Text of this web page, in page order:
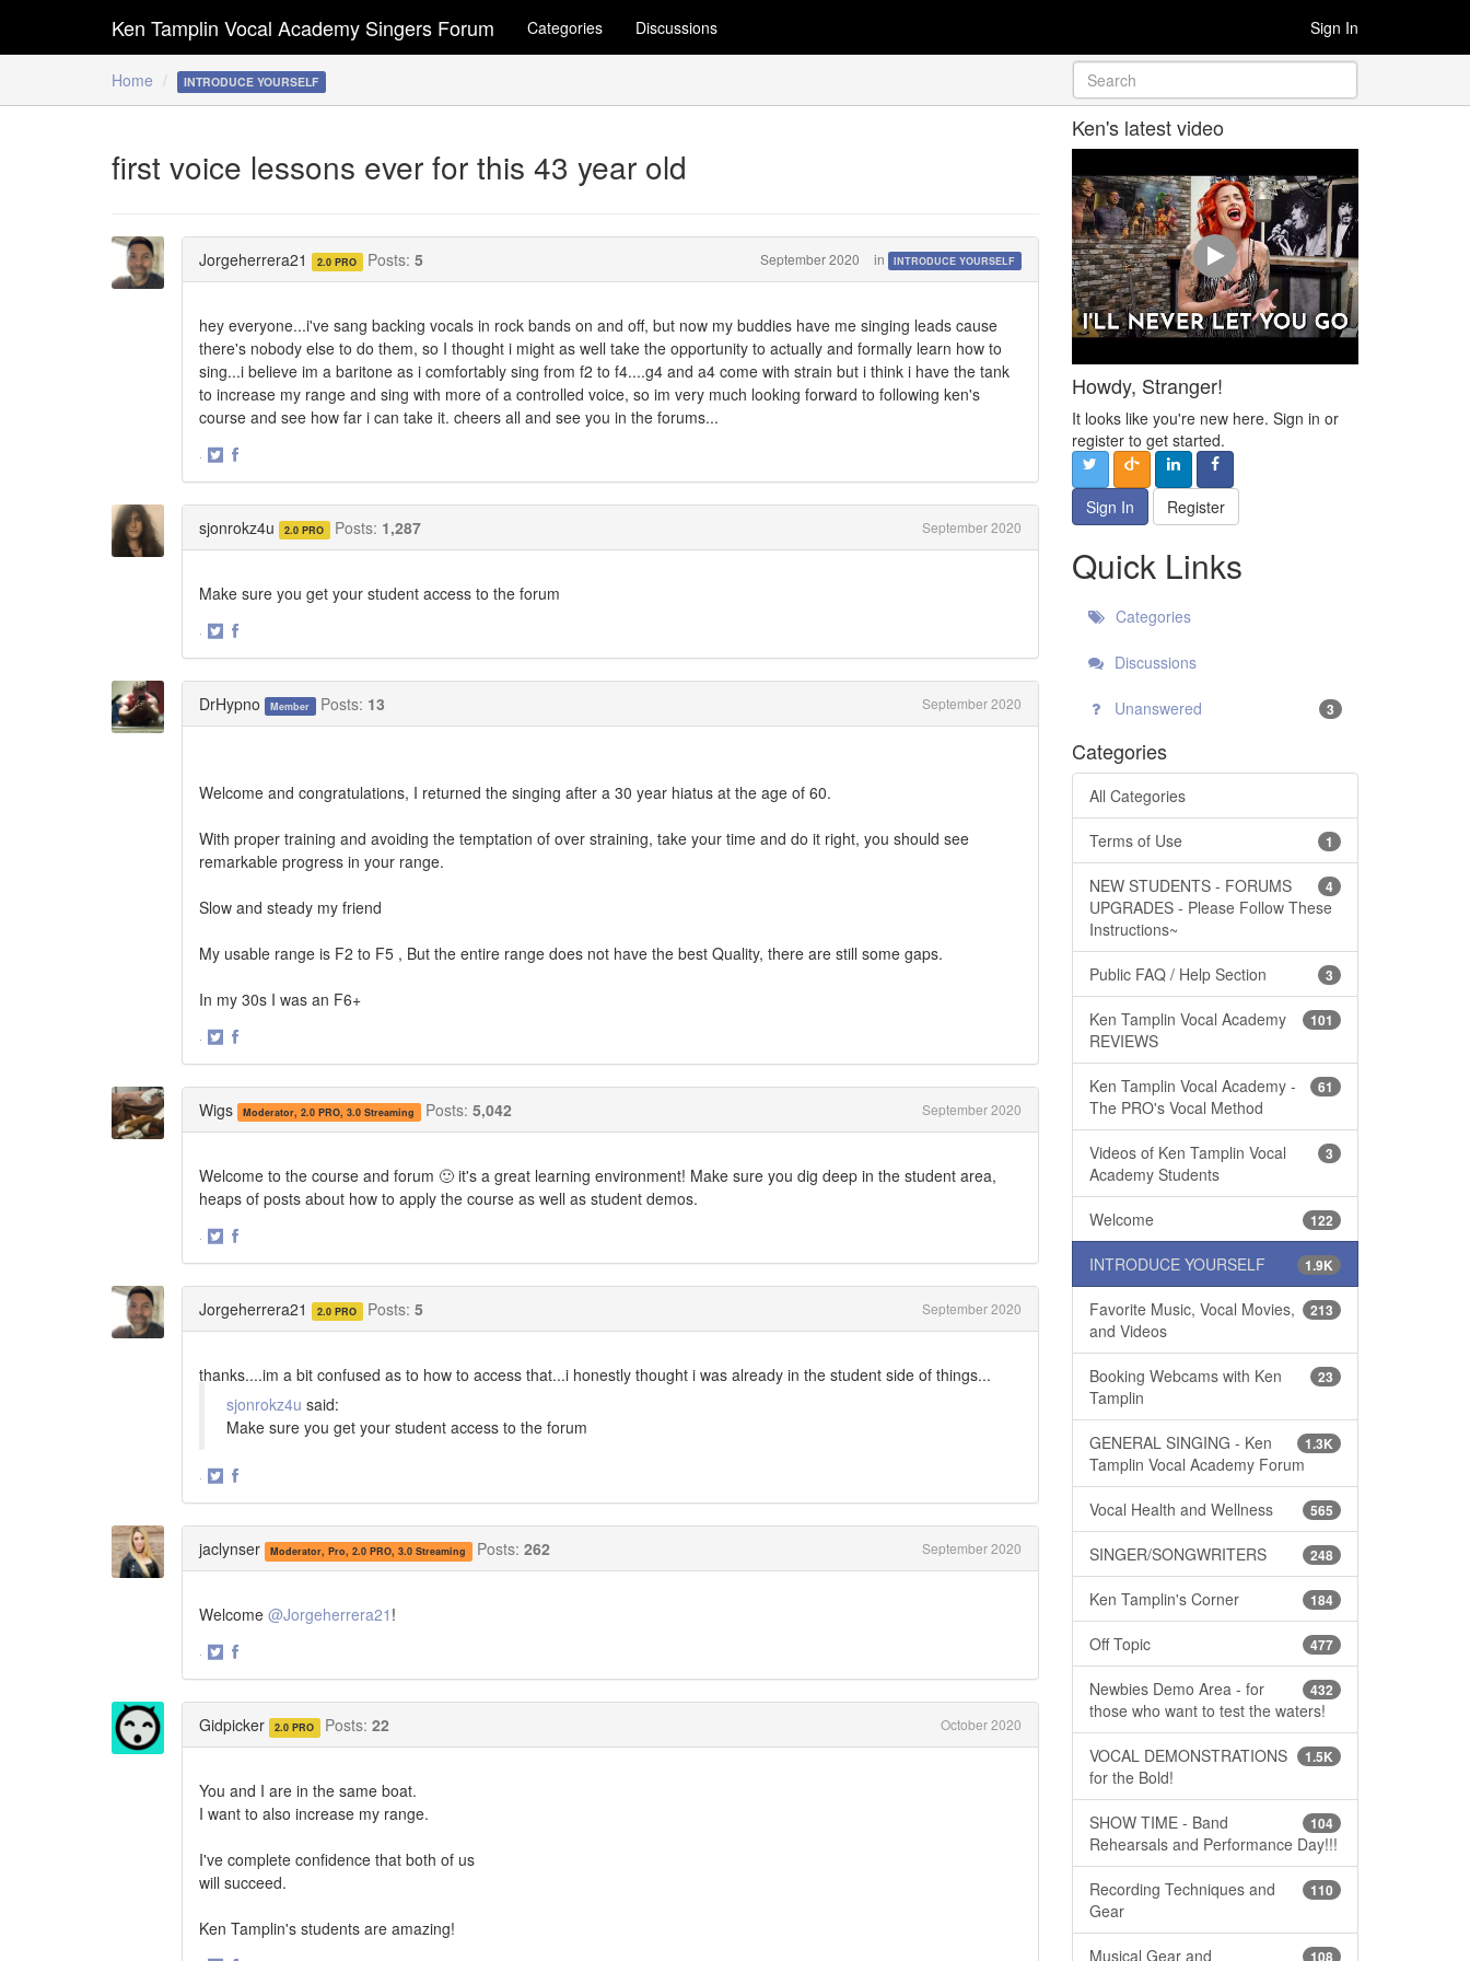
Home INTRODUCE YOURSELF
Ken Tamplin Vocal Academy Singers Forum Categories Discussions Sign In
first voice lessons ever for this 43 year old
Jorgeherrera21 2.0 PRO Posts: 5 September 2020 in INTRODUCE YOURSELF
hey everyone...i've sang backing vocals in rock bands on and off, but now my buddies have me singing leads cause
there's nobody else to do them, so I thought i might as well take the opportunity to actually and formally learn how to
sing...i believe im a baritone as i comfortably sing from f2 to f4....g4 and a4 come with strain but i think i have the tank
to increase my range and sing with more of a controlled voice, so im very much looking forward to following ken's
course and see how far i can take it. cheers all and see you in the forums...
·
sjonrokz4u 2.0 PRO Posts: 1,287 September 2020
Make sure you get your student access to the forum
·
DrHypno Member Posts: 13 September 2020
Welcome and congratulations, I returned the singing after a 30 year hiatus at the age of 60.
With proper training and avoiding the temptation of over straining, take your time and do it right, you should see
remarkable progress in your range.
Slow and steady my friend
My usable range is F2 to F5 , But the entire range does not have the best Quality, there are still some gaps.
In my 30s I was an F6+
·
Wigs Moderator, 2.0 PRO, 3.0 Streaming Posts: 5,042 September 2020
Welcome to the course and forum 🙂 it's a great learning environment! Make sure you dig deep in the student area,
heaps of posts about how to apply the course as well as student demos.
·
Jorgeherrera21 2.0 PRO Posts: 5 September 2020
thanks....im a bit confused as to how to access that...i honestly thought i was already in the student side of things...
sjonrokz4u said:
Make sure you get your student access to the forum
·
jaclynser Moderator, Pro, 2.0 PRO, 3.0 Streaming Posts: 262 September 2020
Welcome @Jorgeherrera21 !
·
Gidpicker 2.0 PRO Posts: 22 October 2020
You and I are in the same boat.
I want to also increase my range.
I've complete confidence that both of us
will succeed.
Ken Tamplin's students are amazing!
Ken's latest video
Howdy, Stranger!
It looks like you're new here. Sign in or
register to get started.
Sign In Register
Quick Links
Categories
Discussions
Unanswered 3
Categories
All Categories
1
Terms of Use
4
NEW STUDENTS - FORUMS
UPGRADES - Please Follow These
Instructions~
3
Public FAQ / Help Section
101
Ken Tamplin Vocal Academy
REVIEWS
61
Ken Tamplin Vocal Academy -
The PRO's Vocal Method
3
Videos of Ken Tamplin Vocal
Academy Students
122
Welcome
1.9K
INTRODUCE YOURSELF
213
Favorite Music, Vocal Movies,
and Videos
23
Booking Webcams with Ken
Tamplin
1.3K
GENERAL SINGING - Ken
Tamplin Vocal Academy Forum
565
Vocal Health and Wellness
248
SINGER/SONGWRITERS
184
Ken Tamplin's Corner
477
Off Topic
432
Newbies Demo Area - for
those who want to test the waters!
1.5K
VOCAL DEMONSTRATIONS
for the Bold!
104
SHOW TIME - Band
Rehearsals and Performance Day!!!
110
Recording Techniques and
Gear
108
Musical Gear and